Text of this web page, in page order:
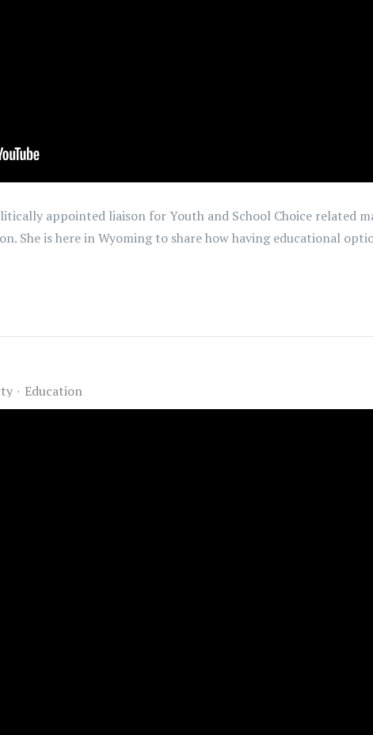
appointed liaison for Youth and School Choice related
She is here in Wyoming to share how having educational
Education